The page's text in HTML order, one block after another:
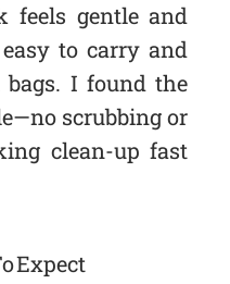
feels gentle and
to carry and
bags. I found the
scrubbing or
clean-up fast
Expect